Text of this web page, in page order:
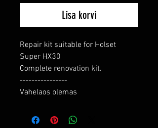
Lisa korvi
Repair kit suitable for Holset
Super HX30
Complete renovation kit.
----------------
Vahelaos olemas